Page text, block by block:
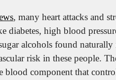
, many heart attacks and
diabetes, high blood
alcohols found
risk in these people.
blood component that